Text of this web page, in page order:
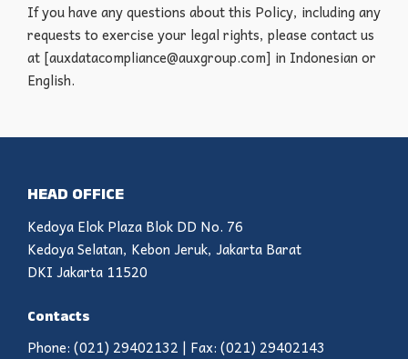
If you have any questions about this Policy, including any
requests to exercise your legal rights, please contact us
at [auxdatacompliance@auxgroup.com] in Indonesian or
English.
HEAD OFFICE
Kedoya Elok Plaza Blok DD No. 76
Kedoya Selatan, Kebon Jeruk, Jakarta Barat
DKI Jakarta 11520
Contacts
Phone: (021) 29402132 | Fax: (021) 29402143